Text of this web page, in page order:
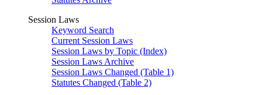
Session Laws
Keyword Search
Current Session Laws
Session Laws by Topic (Index)
Session Laws Archive
Session Laws Changed (Table 1)
Statutes Changed (Table 2)